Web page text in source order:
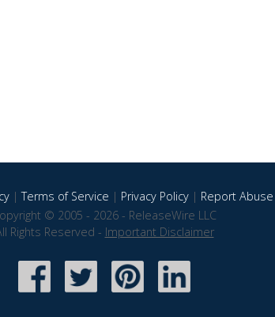
|Terms of Service | Privacy Policy| Report Abuse
© 2005 - 2026 - ReleaseWire LLC
Rights Reserved - Important Disclaimer